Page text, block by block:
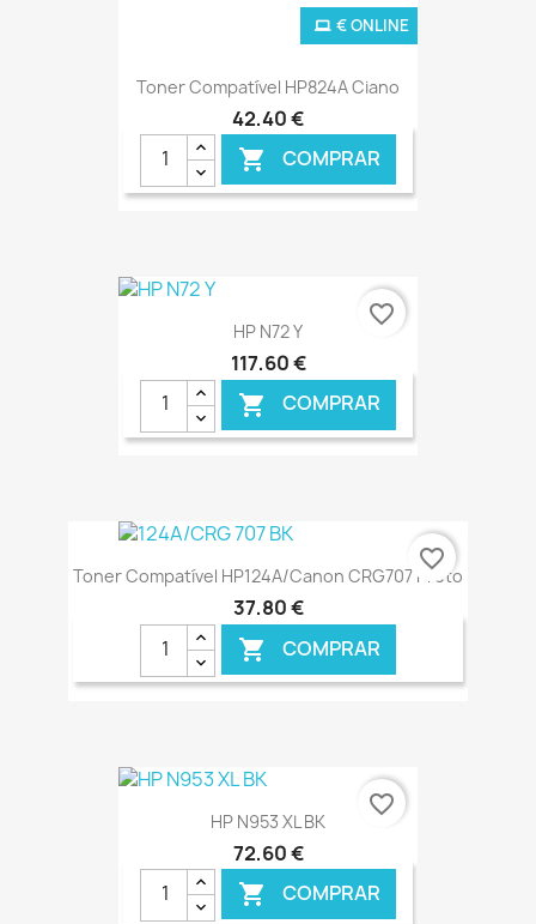
Toner Compatível HP824A Ciano
42,40 €
 COMPRAR
€ ONLINE
HP N72 Y
117,60 €
 COMPRAR
favorite_border
Toner Compatível HP124A/Canon CRG707 Preto
37,80 €
 COMPRAR
€ ONLINE
favorite_border
HP N953 XL BK
72,60 €
 COMPRAR
favorite_border